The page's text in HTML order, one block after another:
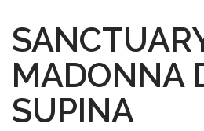
MADONNA
SUPINA